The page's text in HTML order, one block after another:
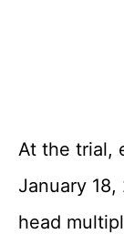
At the trial,
January
head